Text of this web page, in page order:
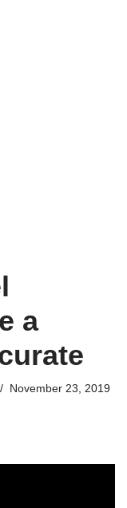
a
November 23, 2019